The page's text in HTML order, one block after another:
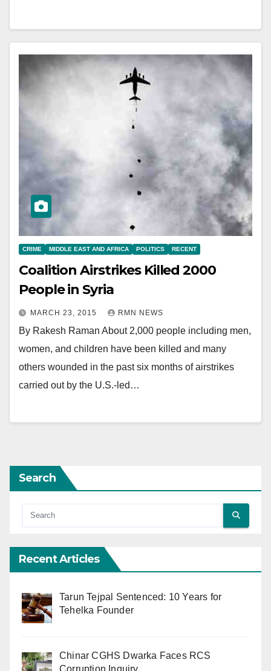
CRIME MIDDLE EAST AND AFRICA POLITICS RECENT
Coalition Airstrikes Killed 2000
People in Syria
MARCH 23, 2015 RMN NEWS
By Rakesh Raman About 2,000 people including men,
women, and children have been killed and many
others wounded in the past six months of airstrikes
carried out by the U.S.-led…
Search
Recent Articles
Tarun Tejpal Sentenced: 10 Years for
Tehelka Founder
Chinar CGHS Dwarka Faces RCS